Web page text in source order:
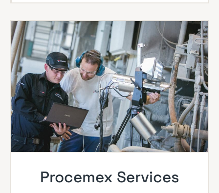
Procemex Services